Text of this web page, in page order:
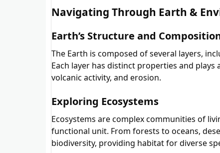
Navigating Through Earth &
Earth’s Structure and
The Earth is composed of several layers,
Each layer has distinct properties and
volcanic activity, and erosion.
Exploring Ecosystems
Ecosystems are complex communities of
functional unit. From forests to oceans,
biodiversity, providing habitat for diverse